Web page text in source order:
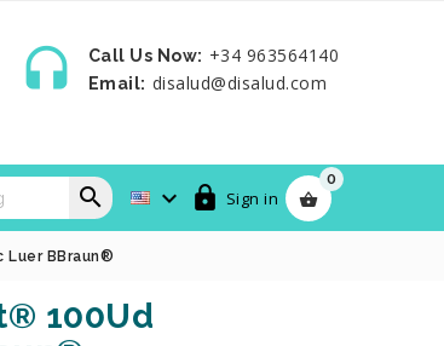
 Call Us Now: +34 963564140
Email: disalud@disalud.com

0
 Sign in


BBraun®
100Ud